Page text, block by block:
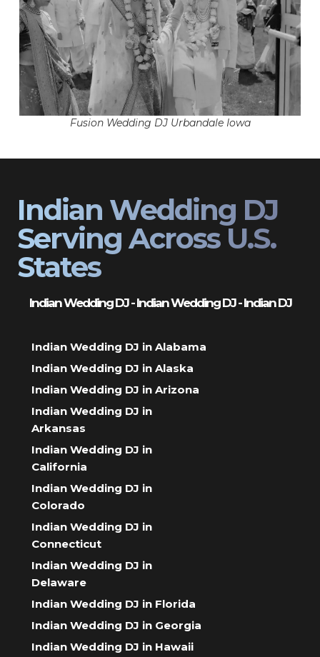
Fusion Wedding DJ Urbandale Iowa
Indian Wedding DJ
Serving Across U.S.
States
Indian Wedding DJ - Indian Wedding DJ - Indian DJ
Indian Wedding DJ in Alabama
Indian Wedding DJ in Alaska
Indian Wedding DJ in Arizona
Indian Wedding DJ in
Arkansas
Indian Wedding DJ in
California
Indian Wedding DJ in
Colorado
Indian Wedding DJ in
Connecticut
Indian Wedding DJ in
Delaware
Indian Wedding DJ in Florida
Indian Wedding DJ in Georgia
Indian Wedding DJ in Hawaii